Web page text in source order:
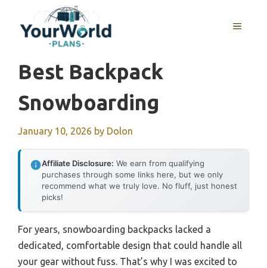
content
MENU
Best Backpack
Snowboarding
January 10, 2026 by Dolon
Affiliate Disclosure: We earn from qualifying
purchases through some links here, but we only
recommend what we truly love. No fluff, just honest
picks!
For years, snowboarding backpacks lacked a
dedicated, comfortable design that could handle all
your gear without fuss. That’s why I was excited to